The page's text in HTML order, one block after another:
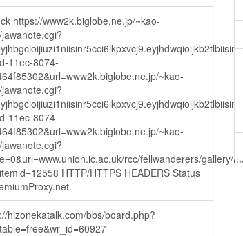
https://www2k.biglobe.ne.jp/~kao-
11ec-8074-
~kao-
11ec-8074-
~kao-
rcc/fellwanderers/gallery/
HTTP/HTTPS HEADERS Status
hizonekatalk.com/bbs/board.php?